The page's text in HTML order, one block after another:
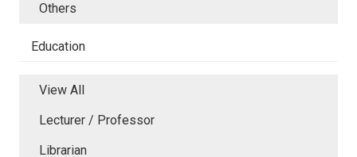
Others
Education
View All
Lecturer / Professor
Librarian